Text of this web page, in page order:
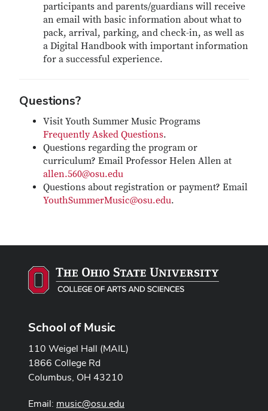
participants and parents/guardians will receive
an email with basic information about what to
pack, arrival, parking, and check-in, as well as
a Digital Handbook with important information
for a successful experience.
Questions?
Visit Youth Summer Music Programs
Frequently Asked Questions.
Questions regarding the program or
curriculum? Email Professor Helen Allen at
allen.560@osu.edu
Questions about registration or payment? Email
YouthSummerMusic@osu.edu.
School of Music
110 Weigel Hall (MAIL)
1866 College Rd
Columbus, OH 43210
Email: music@osu.edu